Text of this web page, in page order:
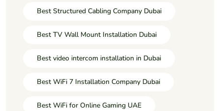
Best Structured Cabling Company Dubai
Best TV Wall Mount Installation Dubai
Best video intercom installation in Dubai
Best WiFi 7 Installation Company Dubai
Best WiFi for Online Gaming UAE